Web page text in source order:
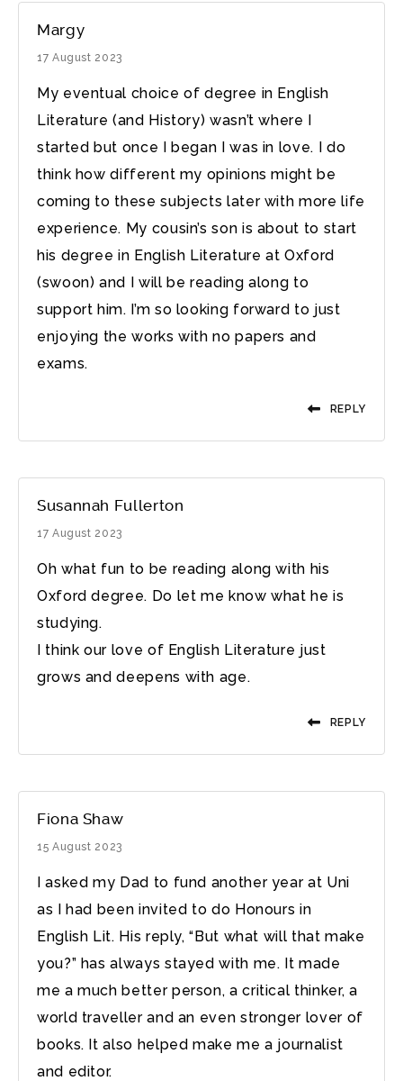
Margy
17 August 2023
My eventual choice of degree in English
Literature (and History) wasn’t where I
started but once I began I was in love. I do
think how different my opinions might be
coming to these subjects later with more life
experience. My cousin’s son is about to start
his degree in English Literature at Oxford
(swoon) and I will be reading along to
support him. I’m so looking forward to just
enjoying the works with no papers and
exams.
REPLY
Susannah Fullerton
17 August 2023
Oh what fun to be reading along with his
Oxford degree. Do let me know what he is
studying.
I think our love of English Literature just
grows and deepens with age.
REPLY
Fiona Shaw
15 August 2023
I asked my Dad to fund another year at Uni
as I had been invited to do Honours in
English Lit. His reply, “But what will that make
you?” has always stayed with me. It made
me a much better person, a critical thinker, a
world traveller and an even stronger lover of
books. It also helped make me a journalist
and editor.